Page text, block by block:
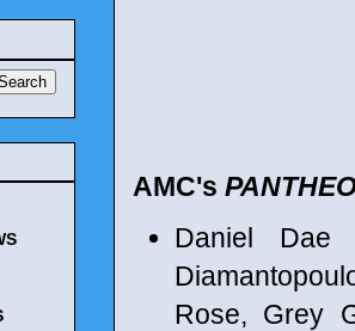
AMC's
Daniel Dae
Rose, Grey